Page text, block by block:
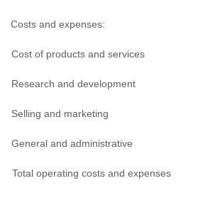
Costs and expenses:
Cost of products and services
Research and development
Selling and marketing
General and administrative
Total operating costs and expenses